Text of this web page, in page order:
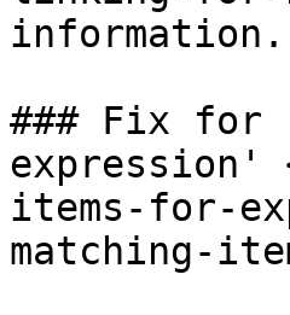
information.
### Fix for
items-for-
matching-